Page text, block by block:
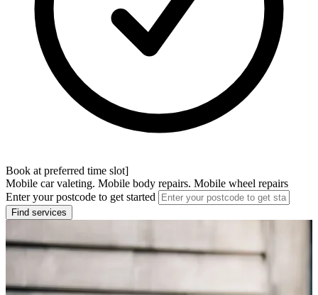
Book at preferred time slot]
Mobile car valeting. Mobile body repairs. Mobile wheel repairs
Enter your postcode to get started
Find services